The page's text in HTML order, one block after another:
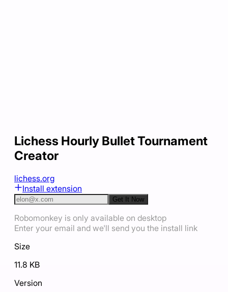
Lichess Hourly Bullet Tournament
Creator
lichess.org
Install extension
Get It Now
Robomonkey is only available on desktop
Enter your email and we'll send you the install link
Size
11.8 KB
Version